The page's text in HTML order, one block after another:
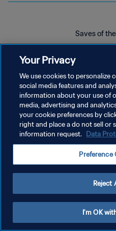
Saves of
Your Privacy
We use cookies to personalize
social media features and
information about your use of
media, advertising and
your cookie preferences by
right and place a do not sell or
information request. Data
Preference
Reject
I'm OK